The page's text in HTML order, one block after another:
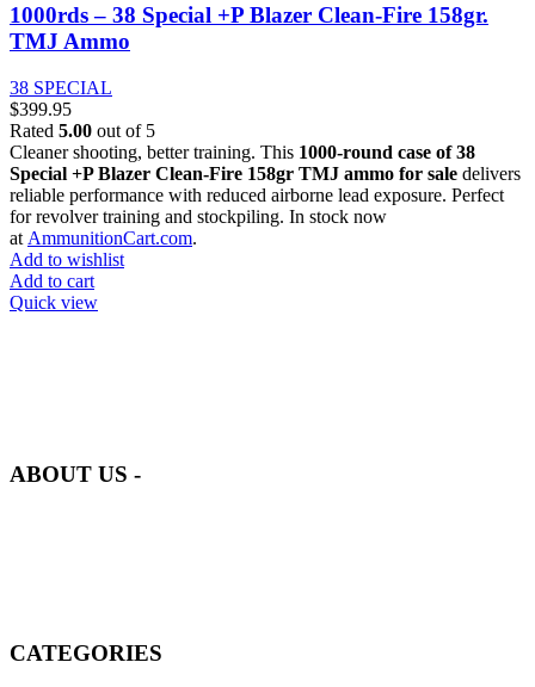
1000rds – 38 Special +P Blazer Clean-Fire 158gr.
TMJ Ammo
38 SPECIAL
$399.95
Rated 5.00 out of 5
Cleaner shooting, better training. This 1000-round case of 38
Special +P Blazer Clean-Fire 158gr TMJ ammo for sale delivers
reliable performance with reduced airborne lead exposure. Perfect
for revolver training and stockpiling. In stock now
at AmmunitionCart.com.
Add to wishlist
Add to cart
Quick view
ABOUT US -
CATEGORIES